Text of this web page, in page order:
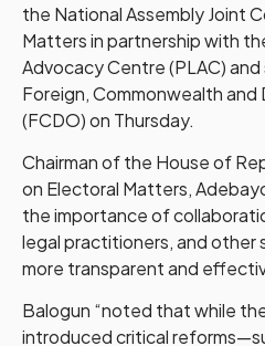
the National Assembly Joint
Matters in partnership with
Advocacy Centre (PLAC)
Foreign, Commonwealth
(FCDO) on Thursday.
Chairman of the House of
on Electoral Matters,
the importance of
legal practitioners, and other
more transparent and
Balogun “noted that while
introduced critical